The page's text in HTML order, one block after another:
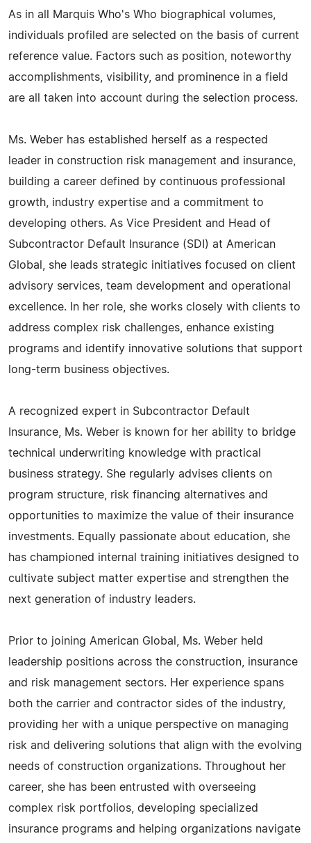
As in all Marquis Who's Who biographical volumes,
individuals profiled are selected on the basis of current
reference value. Factors such as position, noteworthy
accomplishments, visibility, and prominence in a field
are all taken into account during the selection process.
Ms. Weber has established herself as a respected
leader in construction risk management and insurance,
building a career defined by continuous professional
growth, industry expertise and a commitment to
developing others. As Vice President and Head of
Subcontractor Default Insurance (SDI) at American
Global, she leads strategic initiatives focused on client
advisory services, team development and operational
excellence. In her role, she works closely with clients to
address complex risk challenges, enhance existing
programs and identify innovative solutions that support
long-term business objectives.
A recognized expert in Subcontractor Default
Insurance, Ms. Weber is known for her ability to bridge
technical underwriting knowledge with practical
business strategy. She regularly advises clients on
program structure, risk financing alternatives and
opportunities to maximize the value of their insurance
investments. Equally passionate about education, she
has championed internal training initiatives designed to
cultivate subject matter expertise and strengthen the
next generation of industry leaders.
Prior to joining American Global, Ms. Weber held
leadership positions across the construction, insurance
and risk management sectors. Her experience spans
both the carrier and contractor sides of the industry,
providing her with a unique perspective on managing
risk and delivering solutions that align with the evolving
needs of construction organizations. Throughout her
career, she has been entrusted with overseeing
complex risk portfolios, developing specialized
insurance programs and helping organizations navigate